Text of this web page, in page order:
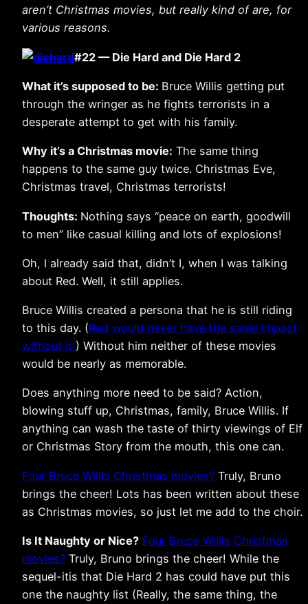
aren’t Christmas movies, but really kind of are, for
various reasons.
#22 — Die Hard and Die Hard 2
What it’s supposed to be: Bruce Willis getting put
through the wringer as he fights terrorists in a
desperate attempt to get with his family.
Why it’s a Christmas movie: The same thing
happens to the same guy twice. Christmas Eve,
Christmas travel, Christmas terrorists!
Thoughts: Nothing says “peace on earth, goodwill
to men” like casual killing and lots of explosions!
Oh, I already said that, didn’t I, when I was talking
about Red. Well, it still applies.
Bruce Willis created a persona that he is still riding
to this day. (Red would never have the same impact
without it!) Without him neither of these movies
would be nearly as memorable.
Does anything more need to be said? Action,
blowing stuff up, Christmas, family, Bruce Willis. If
anything can wash the taste of thirty viewings of Elf
or Christmas Story from the mouth, this one can.
Four Bruce Willis Christmas movies? Truly, Bruno
brings the cheer! Lots has been written about these
as Christmas movies, so just let me add to the choir.
Is It Naughty or Nice? Four Bruce Willis Christmas
movies? Truly, Bruno brings the cheer! While the
sequel-itis that Die Hard 2 has could have put this
one the naughty list (Really, the same thing, the